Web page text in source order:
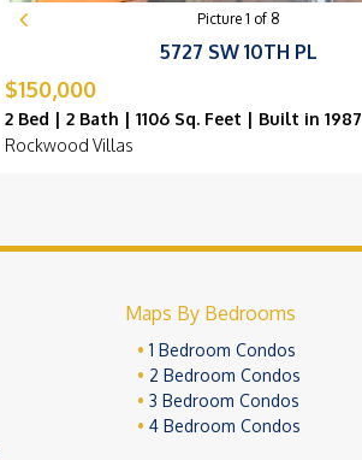
Picture 1 of 8
5727 SW 10TH PL
$150,000
2 Bed | 2 Bath | 1106 Sq. Feet | Built in 1987
Rockwood Villas
Maps By Bedrooms
1 Bedroom Condos
2 Bedroom Condos
3 Bedroom Condos
4 Bedroom Condos